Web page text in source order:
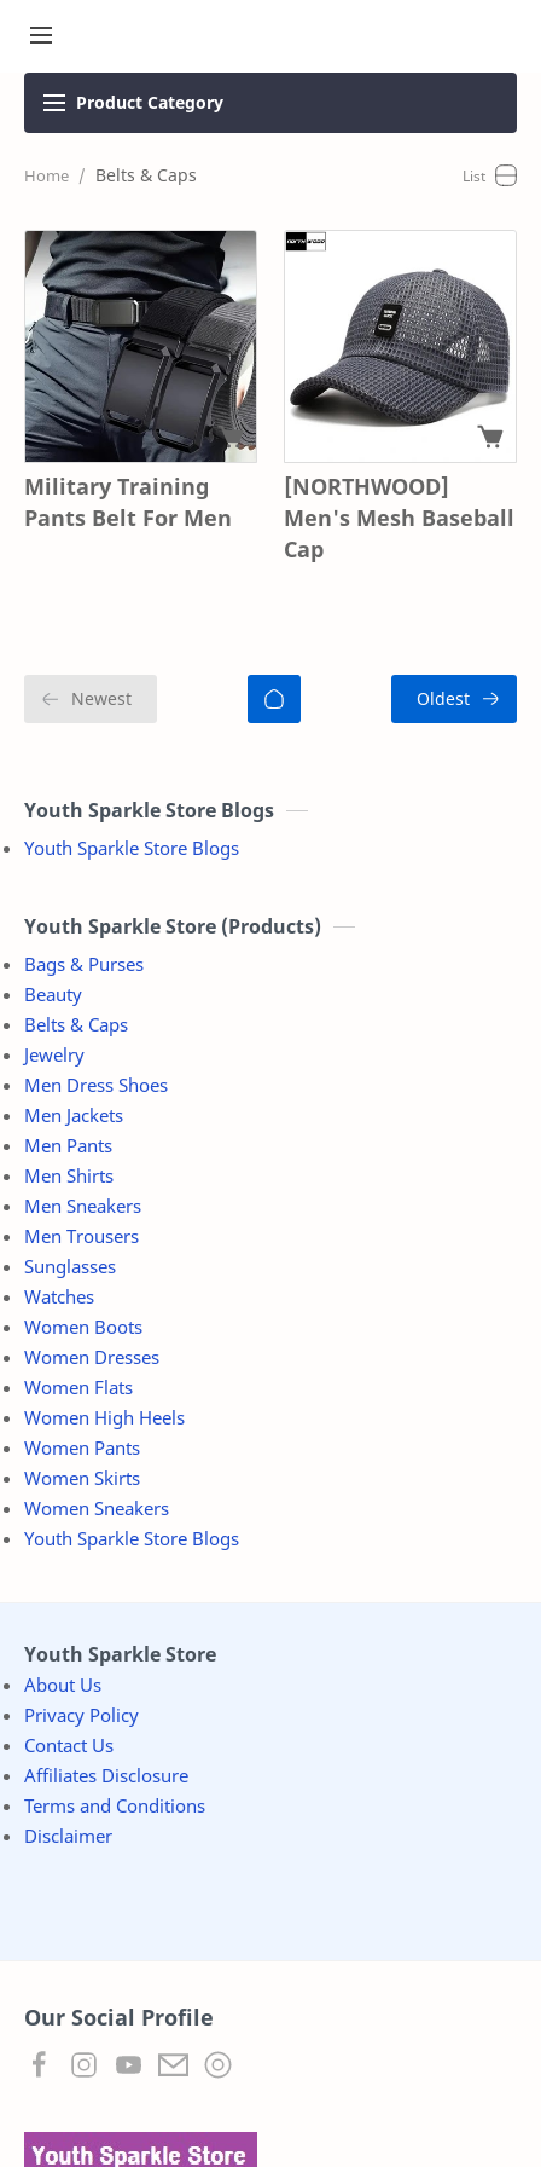
Product Category
Belts & Caps
Military Training
Pants Belt For Men
[NORTHWOOD]
Men's Mesh Baseball
Cap
Youth Sparkle Store Blogs
Youth Sparkle Store Blogs
Youth Sparkle Store (Products)
Bags & Purses
Beauty
Belts & Caps
Jewelry
Men Dress Shoes
Men Jackets
Men Pants
Men Shirts
Men Sneakers
Men Trousers
Sunglasses
Watches
Women Boots
Women Dresses
Women Flats
Women High Heels
Women Pants
Women Skirts
Women Sneakers
Youth Sparkle Store Blogs
Youth Sparkle Store
About Us
Privacy Policy
Contact Us
Affiliates Disclosure
Terms and Conditions
Disclaimer
Our Social Profile